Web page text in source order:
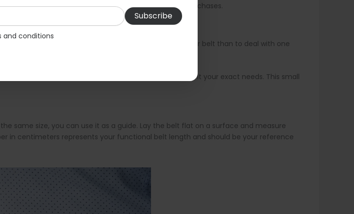
and conditions
return policies are available, especially for online purchases.
size. It is easier to create a new hole in a slightly larger belt than to deal with one
they can add additional holes and adjust the belt to fit your exact needs. This small
same size, you can use it as a guide. Lay the belt flat on a surface and measure
in centimeters represents your functional belt length and should be your reference